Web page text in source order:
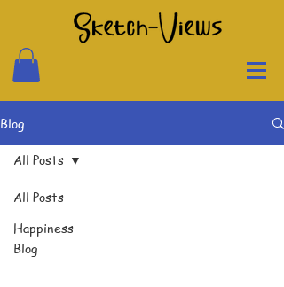
Blog
All Posts
Happiness
Blog
All Posts